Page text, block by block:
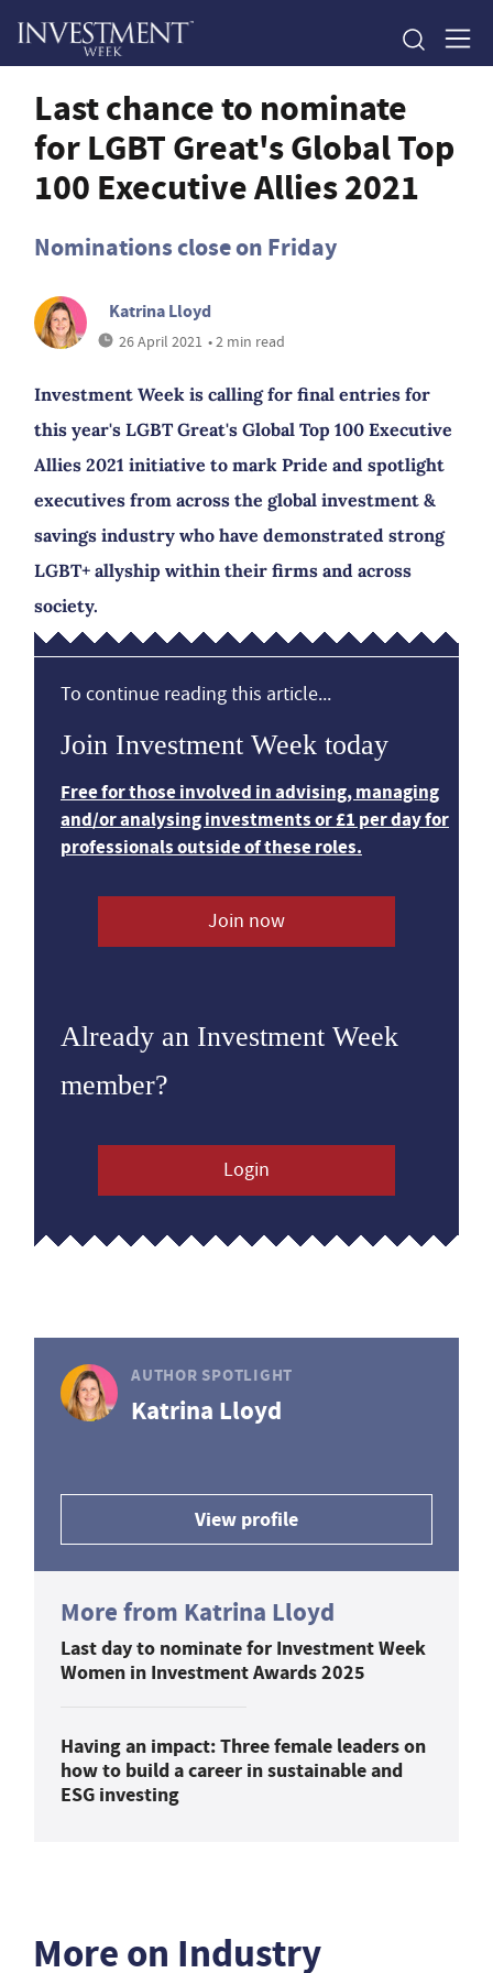
Last chance to nominate
for LGBT Great's Global Top
100 Executive Allies 2021
Nominations close on Friday
Katrina Lloyd
26 April 2021 • 2 min read
Investment Week is calling for final entries for
this year's LGBT Great's Global Top 100 Executive
Allies 2021 initiative to mark Pride and spotlight
executives from across the global investment &
savings industry who have demonstrated strong
LGBT+ allyship within their firms and across
society.
To continue reading this article...
Join Investment Week today
Free for those involved in advising, managing
and/or analysing investments or £1 per day for
professionals outside of these roles.
Join now
Already an Investment Week
member?
Login
AUTHOR SPOTLIGHT
Katrina Lloyd
View profile
More from Katrina Lloyd
Last day to nominate for Investment Week
Women in Investment Awards 2025
Having an impact: Three female leaders on
how to build a career in sustainable and
ESG investing
More on Industry